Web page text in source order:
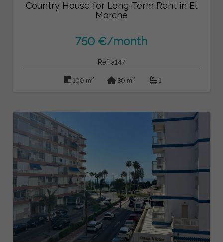
Country House for Long-Term Rent in El
Morche
750 €/month
Ref: a147
100 m2 30 m2 1